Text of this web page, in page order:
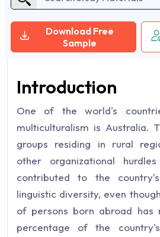
Download Free
Sample
Introduction
One of the world's
multiculturalism is Australia.
groups residing in rural
other organizational
contributed to the
linguistic diversity, even
of persons born abroad has
percentage of the